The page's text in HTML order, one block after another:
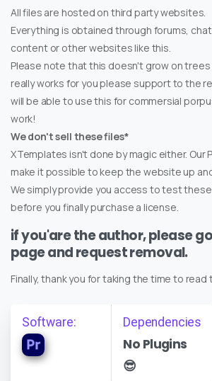
All files are hosted on third party websites.
Everything is obtained through forums,
content or other websites like this.
Please note that this doesn't grow on
really works for you please support to the
will be able to use this for commersial
work!
We don't sell these files*
XTemplates isn't done by magic either. Our
make it possible to keep the website up
We simply provide you access to test
before you finally purchase a license.
if you'are the author, please
page and request removal.
Finally, thank you for taking the time to read
Software: Dependencies
No Plugins
😎